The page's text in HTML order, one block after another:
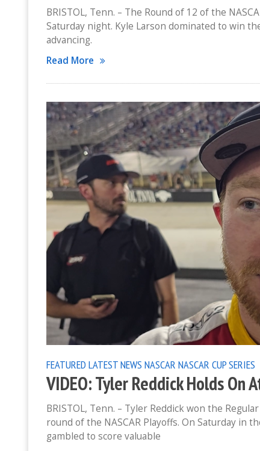
BRISTOL, Tenn. – The Round of 12 of the
Saturday night. Kyle Larson dominated to win
advancing.
Read More
FEATURED LATEST NEWS NASCAR NASCAR CUP SERIES
VIDEO: Tyler Reddick Holds On
BRISTOL, Tenn. – Tyler Reddick won the
round of the NASCAR Playoffs. On Saturday in
gambled to score valuable